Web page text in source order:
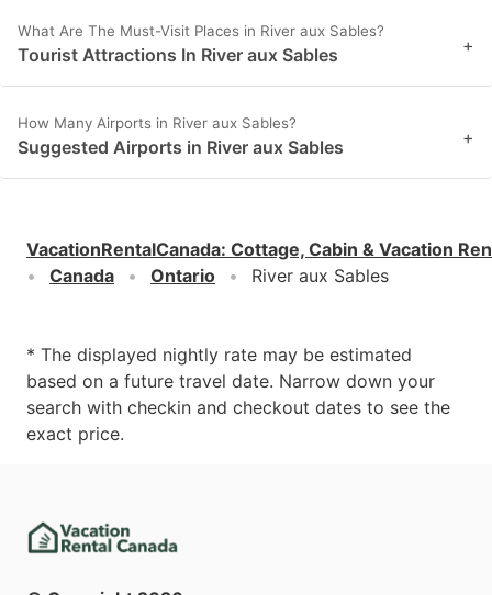
What Are The Must-Visit Places in River aux Sables?
Tourist Attractions In River aux Sables +
How Many Airports in River aux Sables?
Suggested Airports in River aux Sables +
VacationRentalCanada: Cottage, Cabin & Vacation
Canada
Ontario River aux Sables
* The displayed nightly rate may be estimated
based on a future travel date. Narrow down your
search with checkin and checkout dates to see the
exact price.